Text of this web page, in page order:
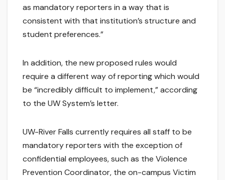
as mandatory reporters in a way that is
consistent with that institution’s structure and
student preferences.”
In addition, the new proposed rules would
require a different way of reporting which would
be “incredibly difficult to implement,” according
to the UW System’s letter.
UW-River Falls currently requires all staff to be
mandatory reporters with the exception of
confidential employees, such as the Violence
Prevention Coordinator, the on-campus Victim